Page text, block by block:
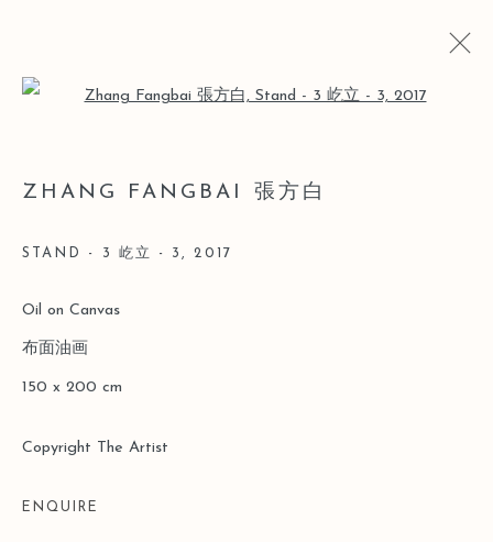
COPYRIGHT © 2026 LEO GALLERY
SITE BY ARTLOGIC
ZHANG FANGBAI 張方白
STAND - 3 屹立 - 3 ,2017
Oil on Canvas
布面油画
150 x 200 cm
Copyright The Artist
ENQUIRE